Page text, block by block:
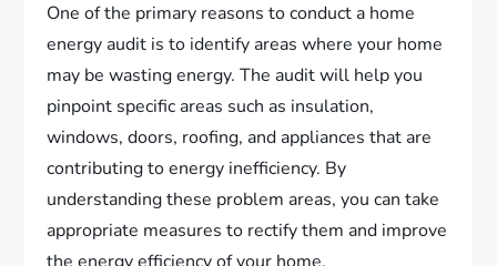
One of the primary reasons to conduct a home
energy audit is to identify areas where your home
may be wasting energy. The audit will help you
pinpoint specific areas such as insulation,
windows, doors, roofing, and appliances that are
contributing to energy inefficiency. By
understanding these problem areas, you can take
appropriate measures to rectify them and improve